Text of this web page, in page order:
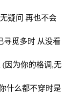
无疑问 再也不会
寻觅多时 从没看
(因为你的格调,无
什么都不穿时是